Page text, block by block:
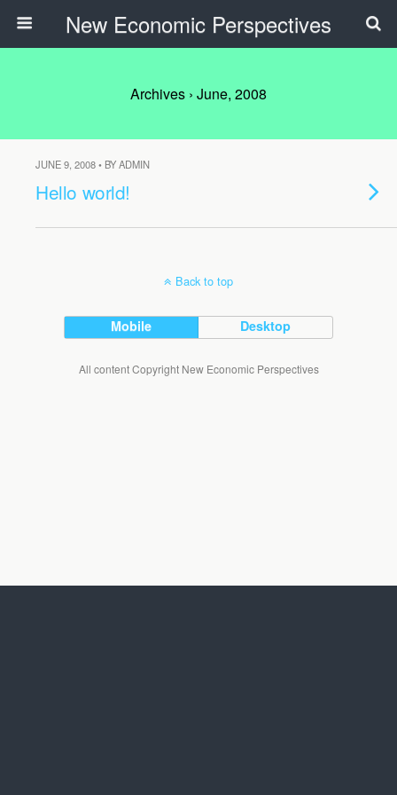
New Economic Perspectives
Archives › June, 2008
JUNE 9, 2008 • BY ADMIN
Hello world!
Back to top
Mobile Desktop
All content Copyright New Economic Perspectives